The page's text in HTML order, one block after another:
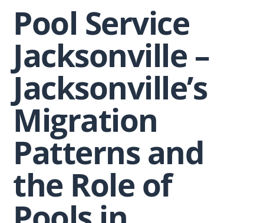
Pool Service
Jacksonville –
Jacksonville’s
Migration
Patterns and
the Role of